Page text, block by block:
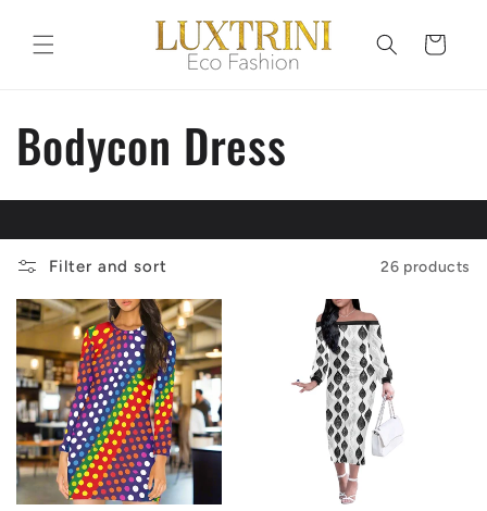
content
Cart
C
o
l
l
e
c
t
Bodycon Dress
Filter and sort 26 products